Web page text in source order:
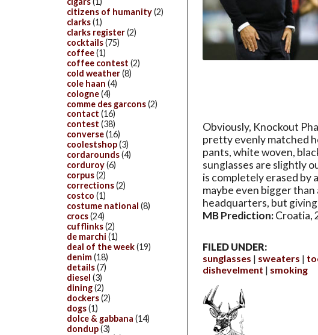
Obviously, Knockout
pretty evenly matched
pants, white woven,
sunglasses are slightly
is completely erased by
maybe even bigger
headquarters, but
MB Prediction:Croatia,
FILED UNDER:
sunglasses
sweaters
dishevelment
smoking
citizens of humanity(2)
clarks(1)
clarks register(2)
cocktails(75)
coffee(1)
coffee contest (2)
cold weather(8)
cole haan (4)
cologne(4)
comme des garcons(2)
contact (16)
contest (38)
converse(16)
coolestshop(3)
cordarounds(4)
corduroy(6)
corpus(2)
corrections(2)
costco (1)
costume national (8)
crocs(24)
cufflinks(2)
de marchi (1)
deal of the week(19)
denim(18)
details(7)
diesel (3)
dining(2)
dockers(2)
dogs(1)
dolce & gabbana (14)
dondup(3)